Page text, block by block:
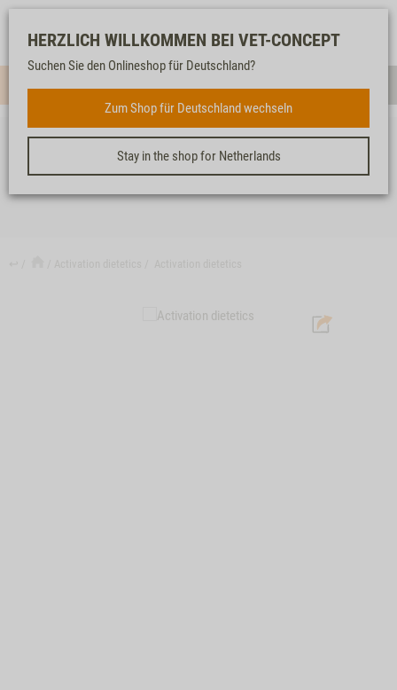
service
list
cart
Menue
HERZLICH WILLKOMMEN BEI VET-CONCEPT
Suchen Sie den Onlineshop für Deutschland?
Zum Shop für Deutschland wechseln
Stay in the shop for Netherlands
ACTIVATION DIETETICS